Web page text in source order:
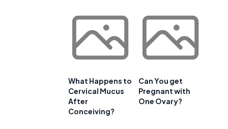
What Happens to
Cervical Mucus
After
Conceiving?
Can You get
Pregnant with
One Ovary?